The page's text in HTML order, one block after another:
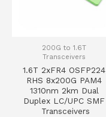
200G to 1.6T
Transceivers
1.6T 2xFR4 OSFP224
RHS 8x200G PAM4
1310nm 2km Dual
Duplex LC/UPC SMF
Transceivers